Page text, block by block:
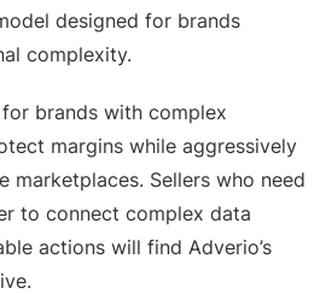
designed for brands
complexity.
brands with complex
margins while aggressively
marketplaces. Sellers who need
to connect complex data
actions will find Adverio’s